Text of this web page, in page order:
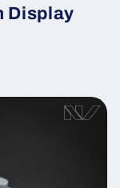
Display